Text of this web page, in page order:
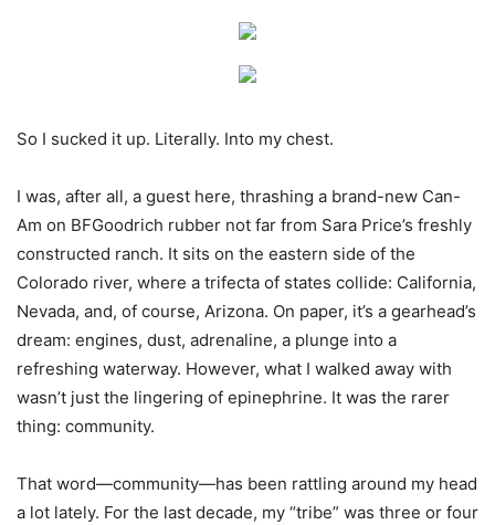
So I sucked it up. Literally. Into my chest.
I was, after all, a guest here, thrashing a brand-new Can-
Am on BFGoodrich rubber not far from Sara Price’s freshly
constructed ranch. It sits on the eastern side of the
Colorado river, where a trifecta of states collide: California,
Nevada, and, of course, Arizona. On paper, it’s a gearhead’s
dream: engines, dust, adrenaline, a plunge into a
refreshing waterway. However, what I walked away with
wasn’t just the lingering of epinephrine. It was the rarer
thing: community.
That word—community—has been rattling around my head
a lot lately. For the last decade, my “tribe” was three or four